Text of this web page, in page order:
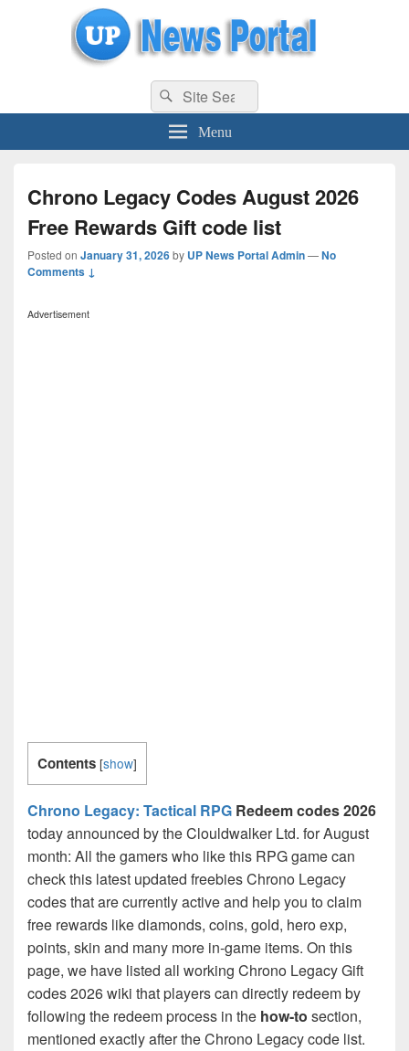
uppolice.org UP News Portal, Latest Result, Gaming, Tech, Sports news
Search
for:
Search
Menu
Chrono Legacy Codes August 2026
Free Rewards Gift code list
Posted on January 31, 2026by UP News Portal Admin—No
Comments ↓
Advertisement
Contents [show]
Chrono Legacy: Tactical RPG Redeem codes 2026
today announced by the Clouldwalker Ltd. for August
month: All the gamers who like this RPG game can
check this latest updated freebies Chrono Legacy
codes that are currently active and help you to claim
free rewards like diamonds, coins, gold, hero exp,
points, skin and many more in-game items. On this
page, we have listed all working Chrono Legacy Gift
codes 2026 wiki that players can directly redeem by
following the redeem process in the how-to section,
mentioned exactly after the Chrono Legacy code list.